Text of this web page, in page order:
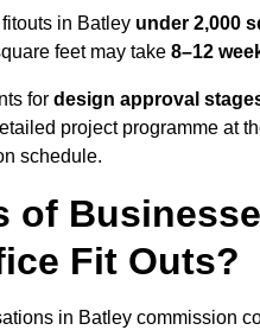
in Batley under 2,000
feet may take 8–12
for design approval
project programme at
schedule.
of
Fit Outs?
in Batley commission